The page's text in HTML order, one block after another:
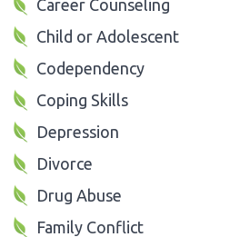
Career Counseling
Child or Adolescent
Codependency
Coping Skills
Depression
Divorce
Drug Abuse
Family Conflict